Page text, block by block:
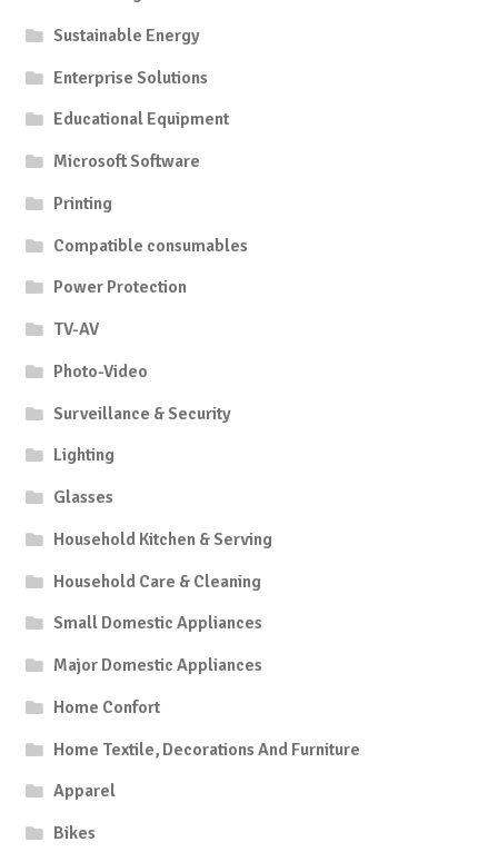
Sustainable Energy
Enterprise Solutions
Educational Equipment
Microsoft Software
Printing
Compatible consumables
Power Protection
TV-AV
Photo-Video
Surveillance & Security
Lighting
Glasses
Household Kitchen & Serving
Household Care & Cleaning
Small Domestic Appliances
Major Domestic Appliances
Home Confort
Home Textile, Decorations And Furniture
Apparel
Bikes